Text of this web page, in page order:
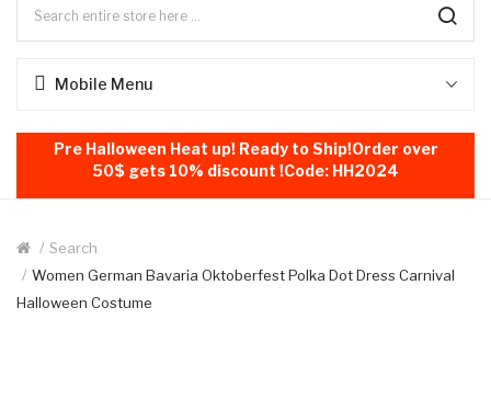
Mobile Menu
Pre Halloween Heat up! Ready to Ship!Order over
50$ gets 10% discount !Code: HH2024
Search
Women German Bavaria Oktoberfest Polka Dot Dress Carnival
Halloween Costume